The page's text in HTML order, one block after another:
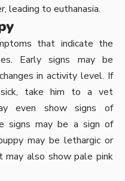
leading to euthanasia.
that indicate the
Early signs may be
in activity level. If
take him to a vet
even show signs of
signs may be a sign of
may be lethargic or
may also show pale pink